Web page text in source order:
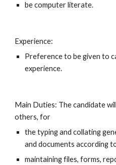
be computer literate.
Experience:
Preference to be given to
experience.
Main Duties: The candidate
others, for
the typing and collating
and documents according
maintaining files, forms,